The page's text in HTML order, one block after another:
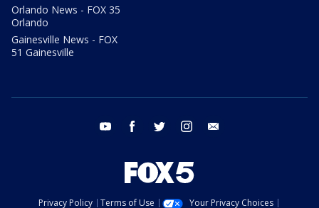
Orlando News - FOX 35
Orlando
Gainesville News - FOX
51 Gainesville
youtube facebook twitter instagram
Privacy Policy Terms of Use Your Privacy Choices